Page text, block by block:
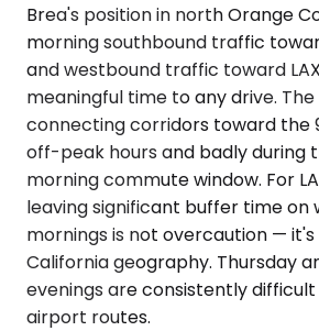
Brea's position in north Orange
morning southbound traffic
and westbound traffic toward
meaningful time to any drive.
connecting corridors toward the
off-peak hours and badly during
morning commute window. For
leaving significant buffer time on
mornings is not overcaution —
California geography. Thursday
evenings are consistently
airport routes.